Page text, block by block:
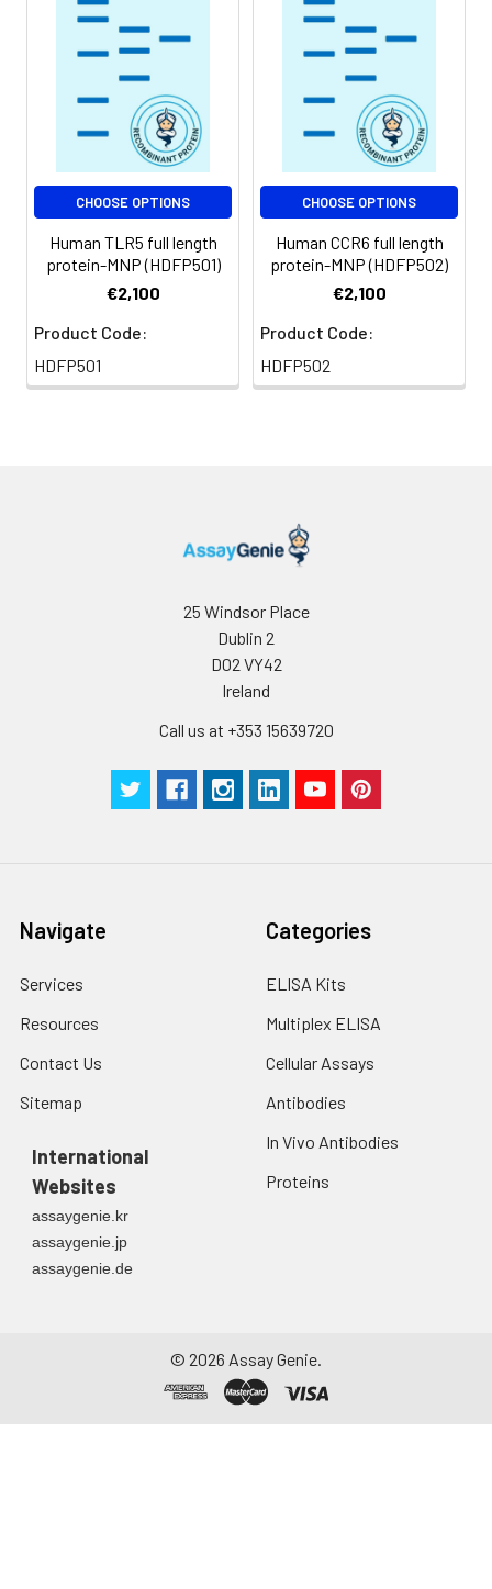
Usage: Research use only
CHOOSE OPTIONS
Human TLR5 full length
protein-MNP (HDFP501)
€2,100
Product Code:
HDFP501
CHOOSE OPTIONS
Human CCR6 full length
protein-MNP (HDFP502)
€2,100
Product Code:
HDFP502
25 Windsor Place
Dublin 2
D02 VY42
Ireland
Call us at +353 15639720
Navigate
Services
Resources
Contact Us
Sitemap
International
Websites
assaygenie.kr
assaygenie.jp
assaygenie.de
Categories
ELISA Kits
Multiplex ELISA
Cellular Assays
Antibodies
In Vivo Antibodies
Proteins
© 2026 Assay Genie.